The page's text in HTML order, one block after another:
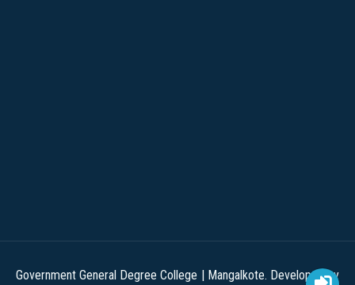
Government General Degree College | Mangalkote. Developed by